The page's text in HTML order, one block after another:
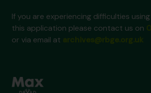
If you are experiencing difficulties
this application please contact us on
or via email at